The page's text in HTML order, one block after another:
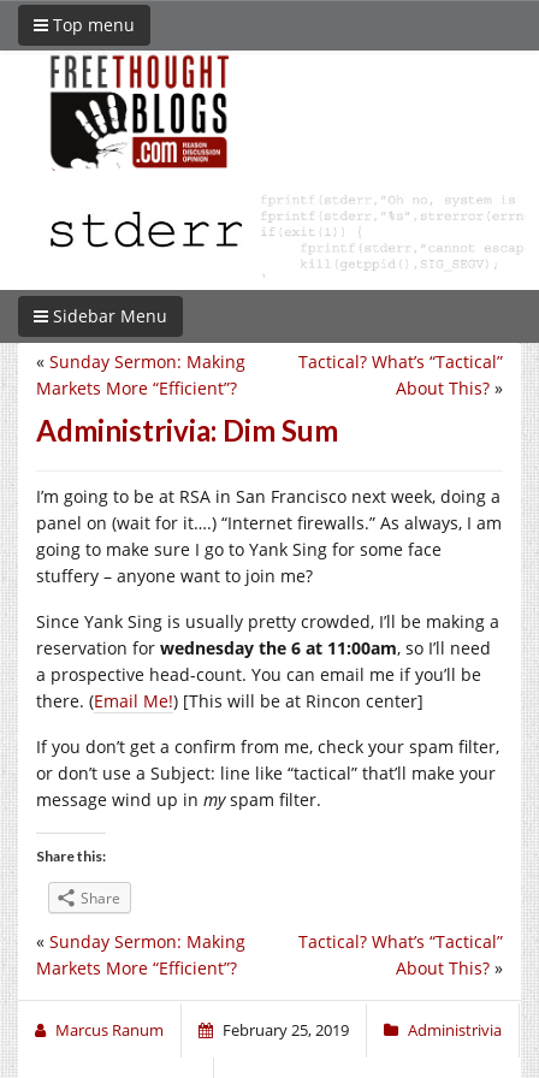
Top menu
Sidebar Menu
Tactical? What’s “Tactical”
About This? »
« Sunday Sermon: Making
Markets More “Efficient”?
Administrivia: Dim Sum
I’m going to be at RSA in San Francisco next week, doing a
panel on (wait for it….) “Internet firewalls.” As always, I am
going to make sure I go to Yank Sing for some face
stuffery – anyone want to join me?
Since Yank Sing is usually pretty crowded, I’ll be making a
reservation for wednesday the 6 at 11:00am, so I’ll need
a prospective head-count. You can email me if you’ll be
there. (Email Me!) [This will be at Rincon center]
If you don’t get a confirm from me, check your spam filter,
or don’t use a Subject: line like “tactical” that’ll make your
message wind up in myspam filter.
Share this:
Share
Tactical? What’s “Tactical”
About This? »
« Sunday Sermon: Making
Markets More “Efficient”?
Marcus Ranum February 25, 2019 Administrivia